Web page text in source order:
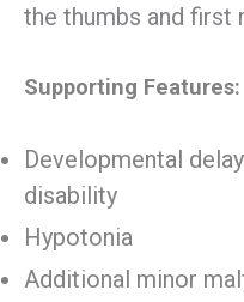
the thumbs and first
Supporting Features:
Developmental
disability
Hypotonia
Additional minor